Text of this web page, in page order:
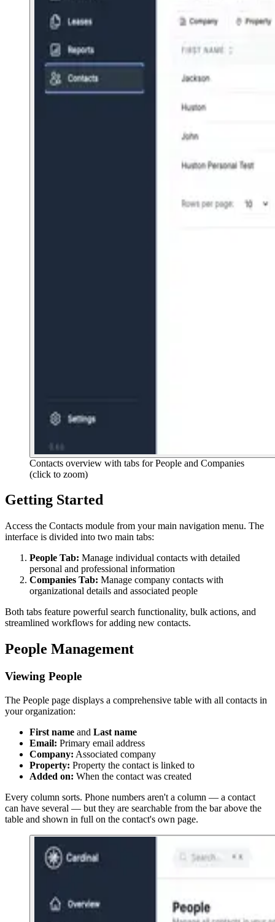
Contacts overview with tabs for People and Companies
(click to zoom)
Getting Started
Access the Contacts module from your main navigation menu. The
interface is divided into two main tabs:
People Tab: Manage individual contacts with detailed
personal and professional information
Companies Tab: Manage company contacts with
organizational details and associated people
Both tabs feature powerful search functionality, bulk actions, and
streamlined workflows for adding new contacts.
People Management
Viewing People
The People page displays a comprehensive table with all contacts in
your organization:
First name and Last name
Email: Primary email address
Company: Associated company
Property: Property the contact is linked to
Added on: When the contact was created
Every column sorts. Phone numbers aren't a column — a contact
can have several — but they are searchable from the bar above the
table and shown in full on the contact's own page.